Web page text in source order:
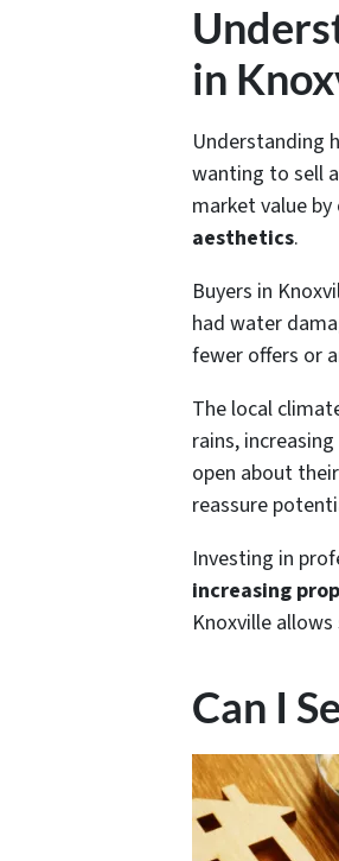
in
Understanding
wanting to sell
market value by
aesthetics.
Buyers in
had water
fewer offers or
The local
rains,
open about their
reassure
Investing in
increasing
Knoxville
Can I